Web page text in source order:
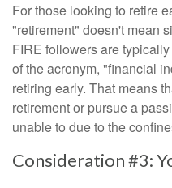
For those looking to retire
"retirement" doesn't mean
FIRE followers are
of the acronym, "financial
retiring early. That means
retirement or pursue a
unable to due to the
Consideration #3: